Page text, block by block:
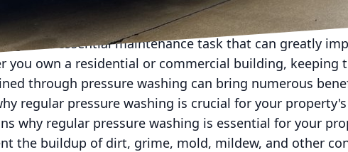
is an essential maintenance task that can greatly
you own a residential or commercial building, keeping
through pressure washing can bring numerous
regular pressure washing is crucial for your
why regular pressure washing is essential for your
the buildup of dirt, grime, mold, mildew, and other